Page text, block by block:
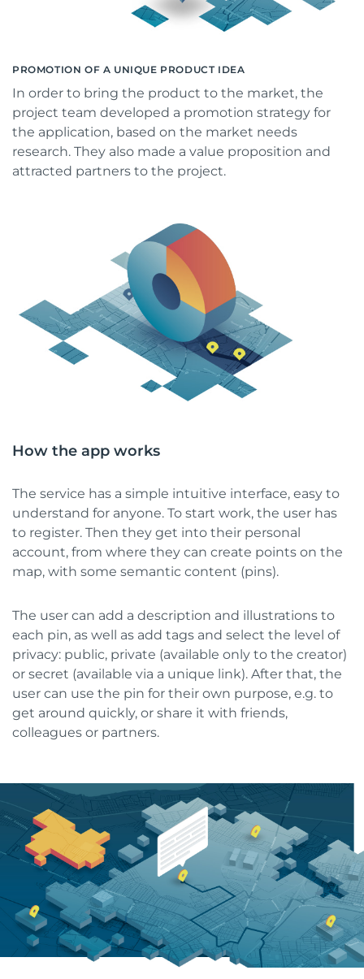
PROMOTION OF A UNIQUE PRODUCT IDEA
In order to bring the product to the market, the
project team developed a promotion strategy for
the application, based on the market needs
research. They also made a value proposition and
attracted partners to the project.
How the app works
The service has a simple intuitive interface, easy to
understand for anyone. To start work, the user has
to register. Then they get into their personal
account, from where they can create points on the
map, with some semantic content (pins).
The user can add a description and illustrations to
each pin, as well as add tags and select the level of
privacy: public, private (available only to the creator)
or secret (available via a unique link). After that, the
user can use the pin for their own purpose, e.g. to
get around quickly, or share it with friends,
colleagues or partners.